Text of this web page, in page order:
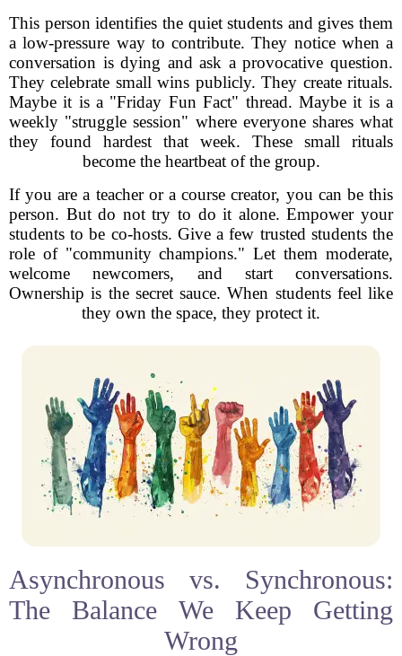
This person identifies the quiet students and gives them
a low-pressure way to contribute. They notice when a
conversation is dying and ask a provocative question.
They celebrate small wins publicly. They create rituals.
Maybe it is a "Friday Fun Fact" thread. Maybe it is a
weekly "struggle session" where everyone shares what
they found hardest that week. These small rituals
become the heartbeat of the group.
If you are a teacher or a course creator, you can be this
person. But do not try to do it alone. Empower your
students to be co-hosts. Give a few trusted students the
role of "community champions." Let them moderate,
welcome newcomers, and start conversations.
Ownership is the secret sauce. When students feel like
they own the space, they protect it.
Asynchronous vs. Synchronous:
The Balance We Keep Getting
Wrong